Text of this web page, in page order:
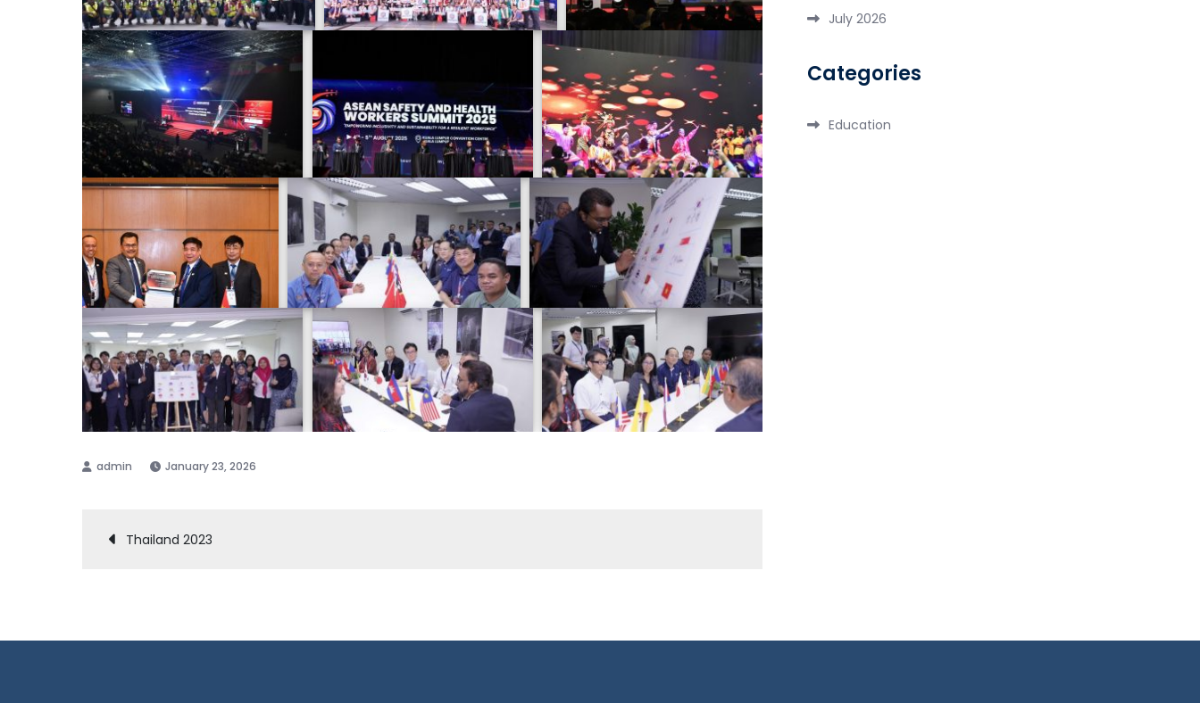
January 23, 2026
Post
Thailand 2023
July 2026
Categories
Education